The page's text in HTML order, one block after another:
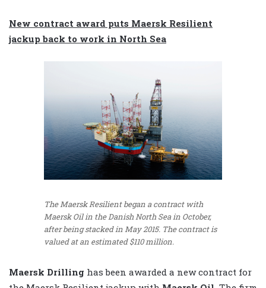
New contract award puts Maersk Resilient
jackup back to work in North Sea
The Maersk Resilient began a contract with
Maersk Oil in the Danish North Sea in October,
after being stacked in May 2015. The contract is
valued at an estimated $110 million.
Maersk Drilling has been awarded a new contract for